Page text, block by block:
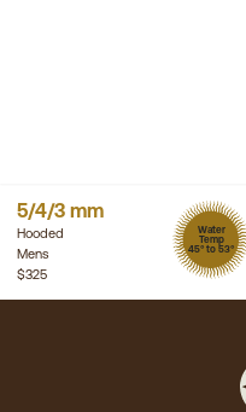
5/4/3 mm
Hooded
Mens
Water
Temp
45° to 53°
$325